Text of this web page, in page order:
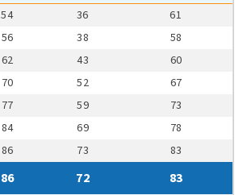
54 36
61
56 38
58
62 43
60
70 52
67
77 59
73
84 69
78
86 73 83
86 72 83